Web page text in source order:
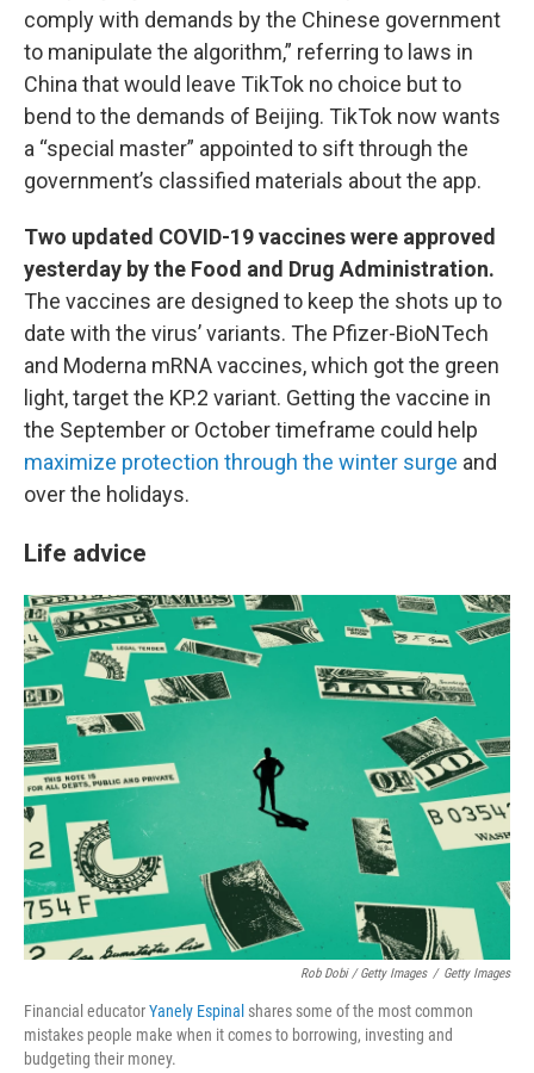
comply with demands by the Chinese government
to manipulate the algorithm,” referring to laws in
China that would leave TikTok no choice but to
bend to the demands of Beijing. TikTok now wants
a “special master” appointed to sift through the
government’s classified materials about the app.
Two updated COVID-19 vaccines were approved
yesterday by the Food and Drug Administration.
The vaccines are designed to keep the shots up to
date with the virus’ variants. The Pfizer-BioNTech
and Moderna mRNA vaccines, which got the green
light, target the KP.2 variant. Getting the vaccine in
the September or October timeframe could help
maximize protection through the winter surge and
over the holidays.
Life advice
Rob Dobi / Getty Images / Getty Images
Financial educatorYanely Espinal shares some of the most common
mistakes people make when it comes to borrowing, investing and
budgeting their money.